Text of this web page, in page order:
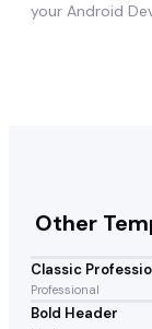
your Android
Other
Classic
Professional
Bold Header